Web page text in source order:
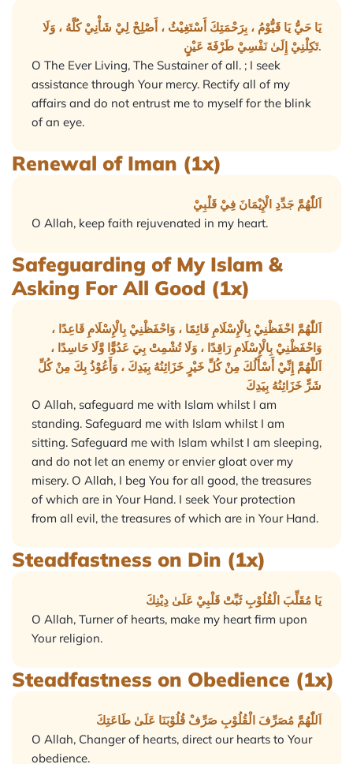
يَا حَيُّ يَا قَيُّوْمُ ، بِرَحْمَتِكَ أَسْتَغِيْثُ ، أَصْلِحْ لِيْ شَأْنِيْ كُلَّهُ ، وَلَا
تَكِلْنِيْ إِلَىٰ نَفْسِيْ طَرْفَةَ عَيْنٍ.
O The Ever Living, The Sustainer of all. ; I seek
assistance through Your mercy. Rectify all of my
affairs and do not entrust me to myself for the blink
of an eye.
Renewal of Iman (1x)
اَللّٰهُمَّ جَدِّدِ الْإِيْمَانَ فِيْ قَلْبِيْ
O Allah, keep faith rejuvenated in my heart.
Safeguarding of My Islam &
Asking For All Good (1x)
اَللّٰهُمَّ احْفَظْنِيْ بِالْإِسْلَامِ قَائِمًا ، وَاحْفَظْنِيْ بِالْإِسْلَامِ قَاعِدًا ،
وَاحْفَظْنِيْ بِالْإِسْلَامِ رَاقِدًا ، وَلَا تُشْمِتْ بِيَ عَدُوًّا وَّلَا حَاسِدًا ،
اَللَّهُمَّ إِنِّيْ أَسْأَلُكَ مِنْ كُلِّ خَيْرٍ خَزَائِنُهُ بِيَدِكَ ، وَأَعُوْذُ بِكَ مِنْ كُلِّ
شَرٍّ خَزَائِنُهُ بِيَدِكَ
O Allah, safeguard me with Islam whilst I am
standing. Safeguard me with Islam whilst I am
sitting. Safeguard me with Islam whilst I am sleeping,
and do not let an enemy or envier gloat over my
misery. O Allah, I beg You for all good, the treasures
of which are in Your Hand. I seek Your protection
from all evil, the treasures of which are in Your Hand.
Steadfastness on Din (1x)
يَا مُقَلِّبَ الْقُلُوْبِ ثَبِّتْ قَلْبِيْ عَلَىٰ دِيْنِكَ
O Allah, Turner of hearts, make my heart firm upon
Your religion.
Steadfastness on Obedience (1x)
اَللّٰهُمَّ مُصَرِّفَ الْقُلُوْبِ صَرِّفْ قُلُوْبَنَا عَلَىٰ طَاعَتِكَ
O Allah, Changer of hearts, direct our hearts to Your
obedience.